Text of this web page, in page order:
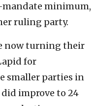
minimum,
ruling party.
now turning their
for
smaller parties in
improve to 24